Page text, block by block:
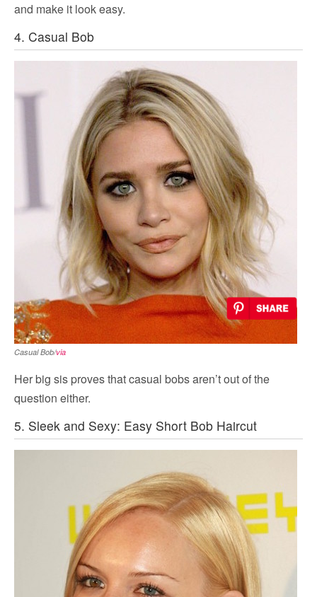
and make it look easy.
4. Casual Bob
Casual Bob/via
Her big sis proves that casual bobs aren’t out of the
question either.
5. Sleek and Sexy: Easy Short Bob Haircut